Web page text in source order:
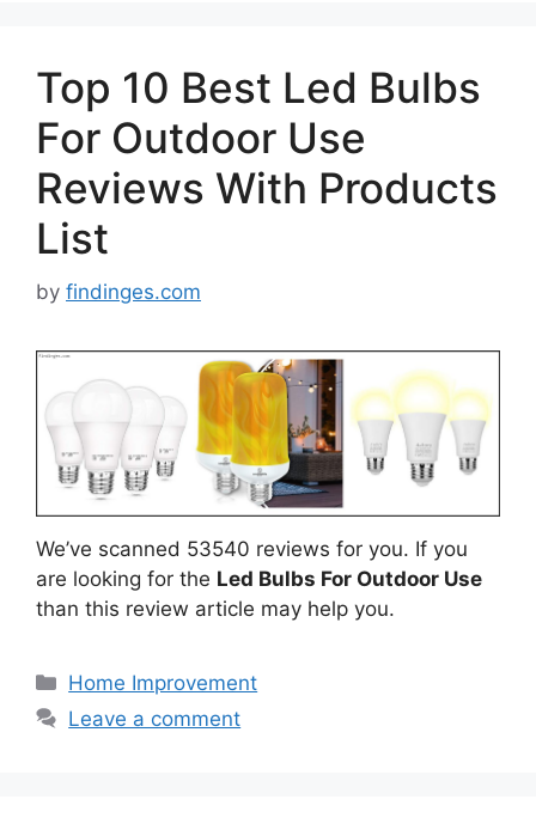
Top 10 Best Led Bulbs
For Outdoor Use
Reviews With Products
List
by findinges.com
We’ve scanned 53540 reviews for you. If you
are looking for the Led Bulbs For Outdoor Use
than this review article may help you.
Categories
Home Improvement
Leave a comment